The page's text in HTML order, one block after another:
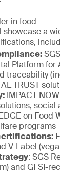
in food
showcase a
Platform for
traceability
TRUST
IMPACT
social
on Food
programs
V-Label
: SGS
and GFSI-